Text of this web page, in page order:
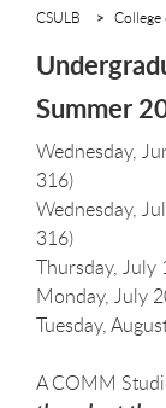
CSULB College
Summer
Wednesday,
316)
Wednesday,
316)
Thursday, July
Monday, July
Tuesday,
A COMM